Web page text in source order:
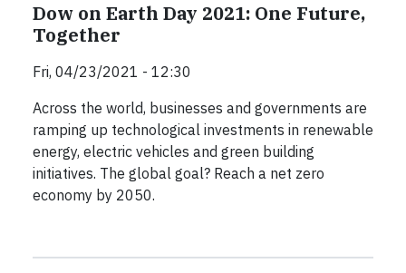
Dow on Earth Day 2021: One Future,
Together
Fri, 04/23/2021 - 12:30
Across the world, businesses and governments are
ramping up technological investments in renewable
energy, electric vehicles and green building
initiatives. The global goal? Reach a net zero
economy by 2050.